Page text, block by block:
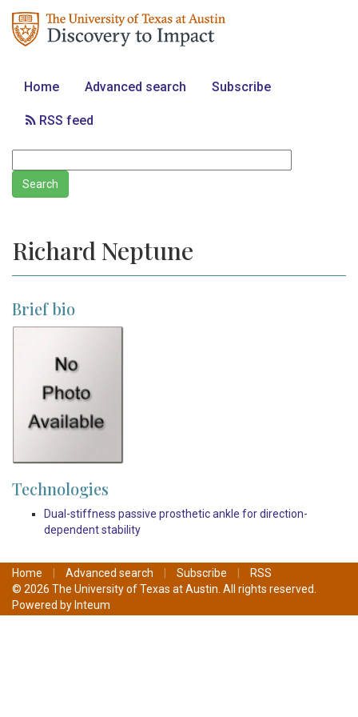
Home Advanced search Subscribe
RSS feed
Richard Neptune
Brief bio
Technologies
Dual-stiffness passive prosthetic ankle for direction-
dependent stability
Home Advanced search Subscribe
RSS
© 2026 The University of Texas at Austin. All rights reserved.
Powered by Inteum